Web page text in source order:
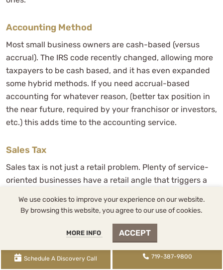
Accounting Method
Most small business owners are cash-based (versus
accrual). The IRS code recently changed, allowing more
taxpayers to be cash based, and it has even expanded
some hybrid methods. If you need accrual-based
accounting for whatever reason, (better tax position in
the near future, required by your franchisor or investors,
etc.) this adds time to the accounting service.
Sales Tax
Sales tax is not just a retail problem. Plenty of service-
oriented businesses have a retail angle that triggers a
veterinarians moving merchandise, contractors pulling
monthly, quarterly, and annually depending on volume
and jurisdiction, and missing a filing is the kind of thing
that compounds quietly until it does not.
We use cookies to improve your experience on our website.
By browsing this website, you agree to our use of cookies.
MORE INFO ACCEPT
Schedule A Discovery Call 719-387-9800